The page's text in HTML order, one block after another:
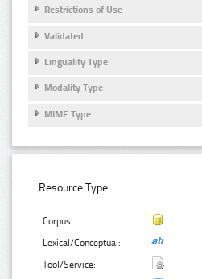
Restrictions of Use
Validated
Linguality Type
Modality Type
MIME Type
Resource Type:
Corpus:
Lexical/Conceptual:
Tool/Service: